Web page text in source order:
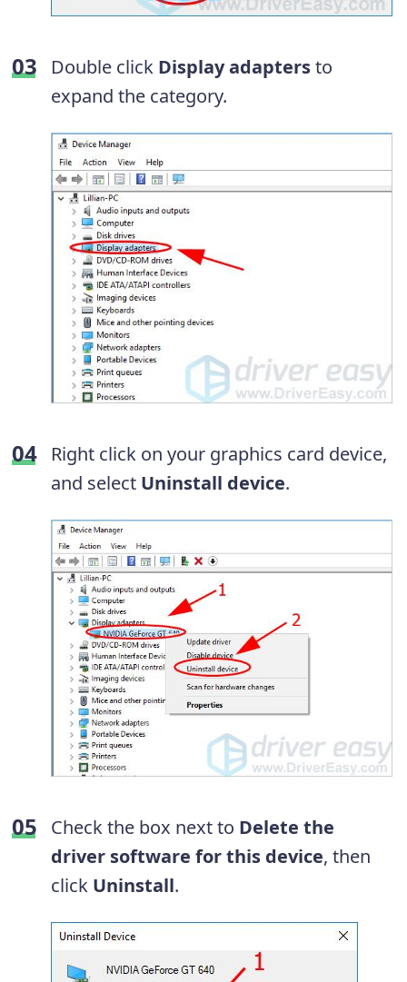
Double click Display adaptersto
expand the category.
Right click on your graphics card device,
and select Uninstall device.
Check the box next to Delete the
driver software for this device, then
click Uninstall.